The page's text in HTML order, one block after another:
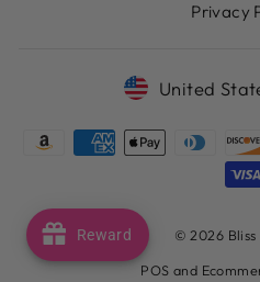
Privacy
United
© 2026 Bliss
POS and
Reward